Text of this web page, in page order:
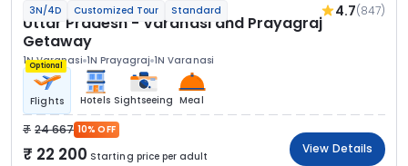
3N/4D Customized Tour Standard 4.7(847)
Uttar Pradesh - Varanasi and Prayagraj
Getaway
1N Varanasi 1N Prayagraj 1N Varanasi
Optional
Flights Hotels Sightseeing Meal
24 667 10% OFF
22 200 Starting price per adult
View Details